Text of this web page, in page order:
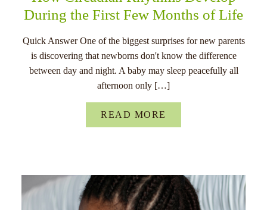
During the First Few Months of Life
Quick Answer One of the biggest surprises for new parents
is discovering that newborns don't know the difference
between day and night. A baby may sleep peacefully all
afternoon only […]
READ MORE